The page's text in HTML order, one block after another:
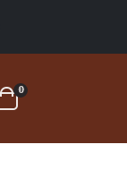
Cart
0items